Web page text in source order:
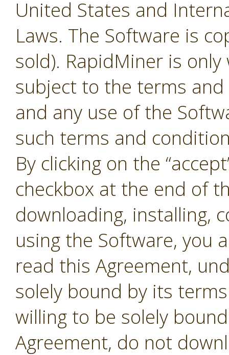
United States and
Laws. The Software is
sold). RapidMiner is
subject to the terms
and any use of the
such terms and
By clicking on the
checkbox at the end of
downloading, installing,
using the Software, you
read this Agreement,
solely bound by its
willing to be solely
Agreement, do not